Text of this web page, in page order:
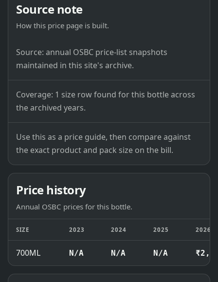
Source note
How this price page is built.
Source: annual OSBC price-list snapshots
maintained in this site's archive.
Coverage: 1 size row found for this bottle across
the archived years.
Use this as a price guide, then compare against
the exact product and pack size on the bill.
Price history
Annual OSBC prices for this bottle.
SIZE 2023 2024 2025 2026
700ML N/A N/A N/A